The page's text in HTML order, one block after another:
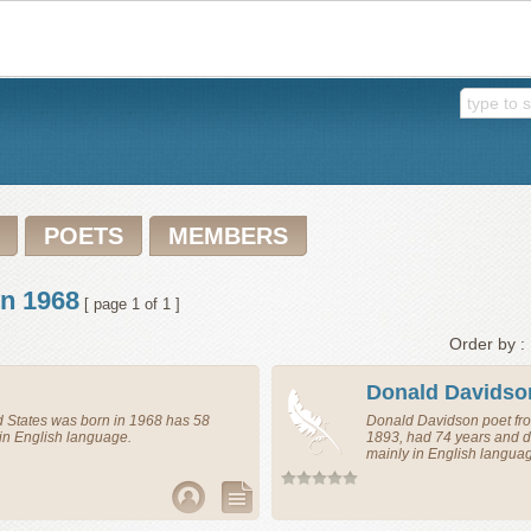
POETS MEMBERS
1968 [ page 1 of 1 ]
Order by :
States was born in 1968 has 58
English language.
Donald
Donald Davidson poet
1893, had 74 years and
mainly in English